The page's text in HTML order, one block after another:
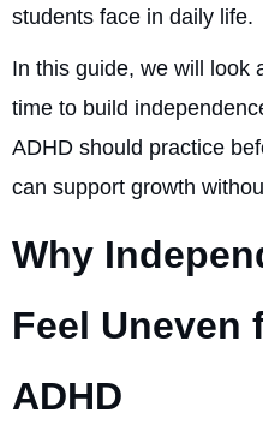
students face in daily life.
In this guide, we will look
time to build
ADHD should practice
can support growth
Why
Feel Uneven
ADHD